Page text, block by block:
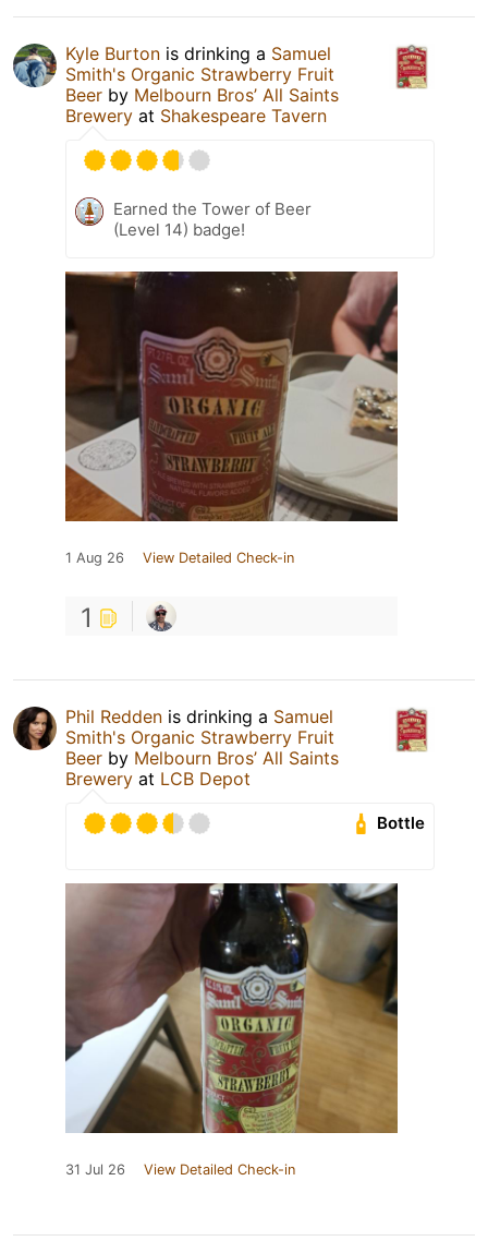
Kyle Burton is drinking a Samuel
Smith's Organic Strawberry Fruit
Beer by Melbourn Bros’ All Saints
Brewery at Shakespeare Tavern
Earned the Tower of Beer
(Level 14) badge!
1 Aug 26 View Detailed Check-in
1
Phil Redden is drinking a Samuel
Smith's Organic Strawberry Fruit
Beer by Melbourn Bros’ All Saints
Brewery at LCB Depot
Bottle
31 Jul 26 View Detailed Check-in